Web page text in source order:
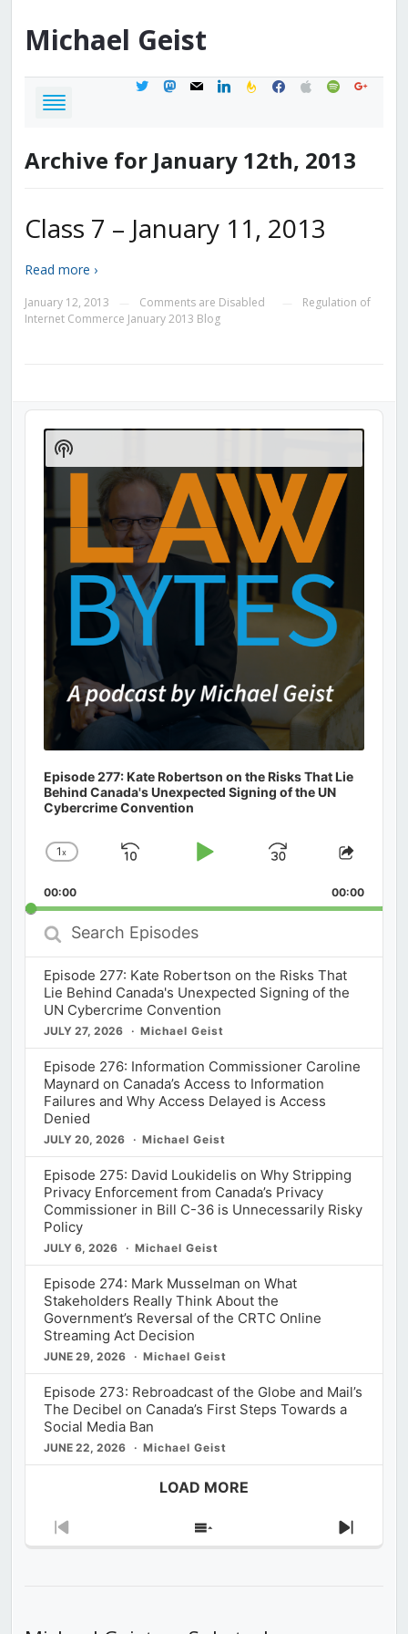
Michael Geist
twittermastodon
mail linkedinfeedburner
facebook
applespotifygoogle
Archive for January 12th, 2013
Class 7 – January 11, 2013
Read more ›
January 12, 2013 Comments are Disabled
Regulation of
Internet Commerce January 2013 Blog
Audio
Player
Episode 277: Kate Robertson on the Risks That Lie
Behind Canada's Unexpected Signing of the UN
Cybercrime Convention
Change
Rate
1x
Skip
Play
Jump
Forward
Share
00:00 00:00
Search
Episodes
Episode 277: Kate Robertson on the Risks That
Lie Behind Canada's Unexpected Signing of the
UN Cybercrime Convention
JULY 27, 2026 Michael Geist
Episode 276: Information Commissioner Caroline
Maynard on Canada’s Access to Information
Failures and Why Access Delayed is Access
Denied
JULY 20, 2026 Michael Geist
Episode 275: David Loukidelis on Why Stripping
Privacy Enforcement from Canada’s Privacy
Commissioner in Bill C-36 is Unnecessarily Risky
Policy
JULY 6, 2026 Michael Geist
Episode 274: Mark Musselman on What
Stakeholders Really Think About the
Government’s Reversal of the CRTC Online
Streaming Act Decision
JUNE 29, 2026 Michael Geist
Episode 273: Rebroadcast of the Globe and Mail’s
The Decibel on Canada’s First Steps Towards a
Social Media Ban
JUNE 22, 2026 Michael Geist
LOAD MORE
Previous
Show
Next
Show
Podcast
Information